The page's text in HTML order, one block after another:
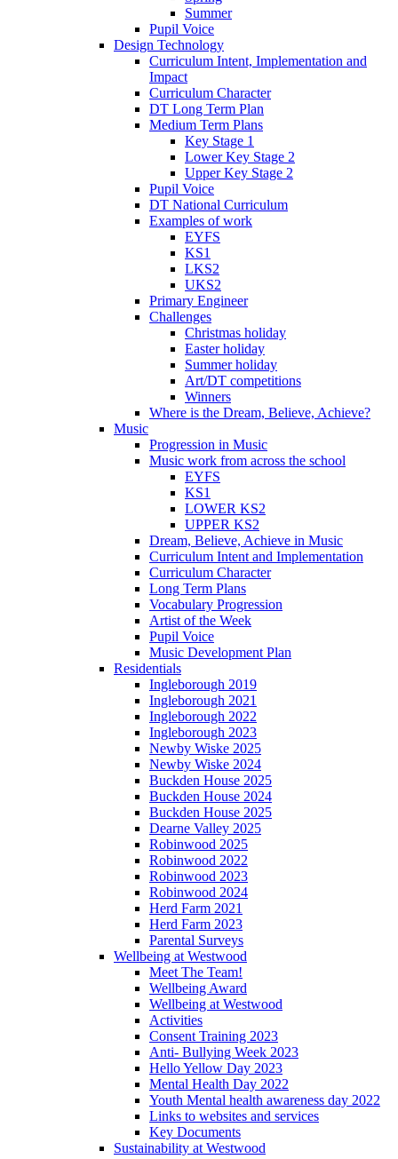
Summer
Pupil Voice
Design Technology
Curriculum Intent, Implementation and
Impact
Curriculum Character
DT Long Term Plan
Medium Term Plans
Key Stage 1
Lower Key Stage 2
Upper Key Stage 2
Pupil Voice
DT National Curriculum
Examples of work
EYFS
KS1
LKS2
UKS2
Primary Engineer
Challenges
Christmas holiday
Easter holiday
Summer holiday
Art/DT competitions
Winners
Where is the Dream, Believe, Achieve?
Music
Progression in Music
Music work from across the school
EYFS
KS1
LOWER KS2
UPPER KS2
Dream, Believe, Achieve in Music
Curriculum Intent and Implementation
Curriculum Character
Long Term Plans
Vocabulary Progression
Artist of the Week
Pupil Voice
Music Development Plan
Residentials
Ingleborough 2019
Ingleborough 2021
Ingleborough 2022
Ingleborough 2023
Newby Wiske 2025
Newby Wiske 2024
Buckden House 2025
Buckden House 2024
Buckden House 2025
Dearne Valley 2025
Robinwood 2025
Robinwood 2022
Robinwood 2023
Robinwood 2024
Herd Farm 2021
Herd Farm 2023
Parental Surveys
Wellbeing at Westwood
Meet The Team!
Wellbeing Award
Wellbeing at Westwood
Activities
Consent Training 2023
Anti- Bullying Week 2023
Hello Yellow Day 2023
Mental Health Day 2022
Youth Mental health awareness day 2022
Links to websites and services
Key Documents
Sustainability at Westwood